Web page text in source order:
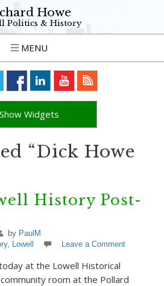
Howe
Politics & History
MENU
Show Widgets
“Dick Howe
History Post-
by PaulM
, Lowell Leave a Comment
at the Lowell Historical
room at the Pollard